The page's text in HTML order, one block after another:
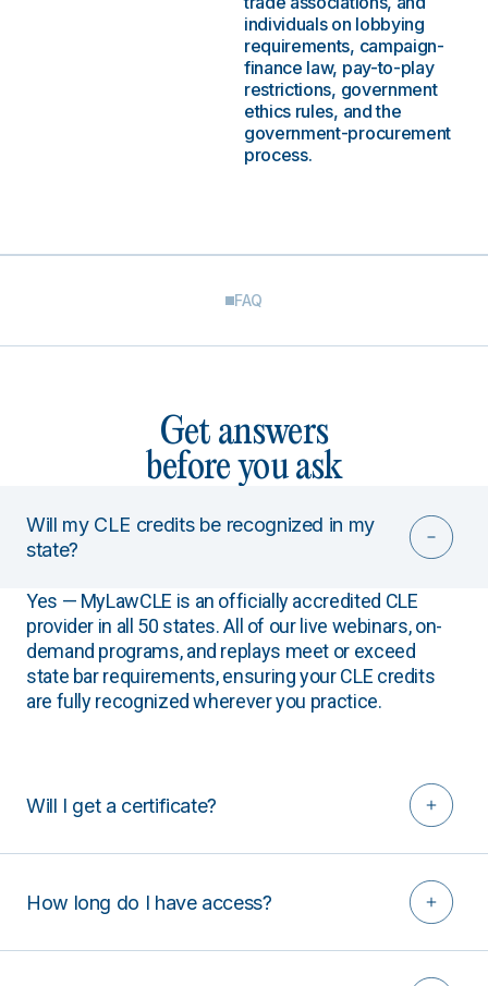
individuals on lobbying
requirements, campaign-
finance law, pay-to-play
restrictions, government
ethics rules, and the
government-procurement
process.
FAQ
Get answers
before you ask
Will my CLE credits be recognized in my
state?
Yes — MyLawCLE is an officially accredited CLE
provider in all 50 states. All of our live webinars, on-
demand programs, and replays meet or exceed
state bar requirements, ensuring your CLE credits
are fully recognized wherever you practice.
Will I get a certificate?
How long do I have access?